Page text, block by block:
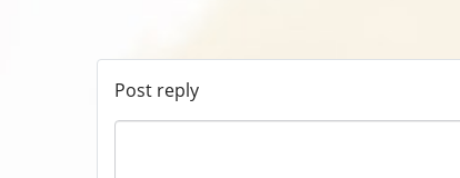
Post reply